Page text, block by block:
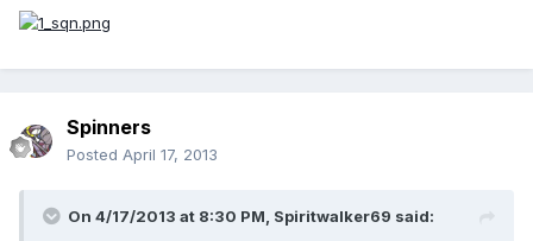
Spinners
Posted April 17, 2013
On 4/17/2013 at 8:30 PM, Spiritwalker69 said: